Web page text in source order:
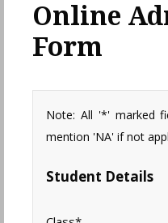
Online
Form
Note: All '*' marked
mention 'NA' if not
Student Details